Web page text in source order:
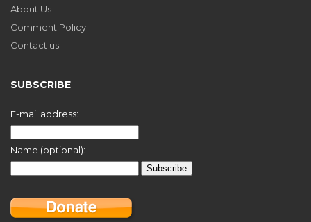
About Us
Comment Policy
Contact us
SUBSCRIBE
E-mail address:
Name (optional):